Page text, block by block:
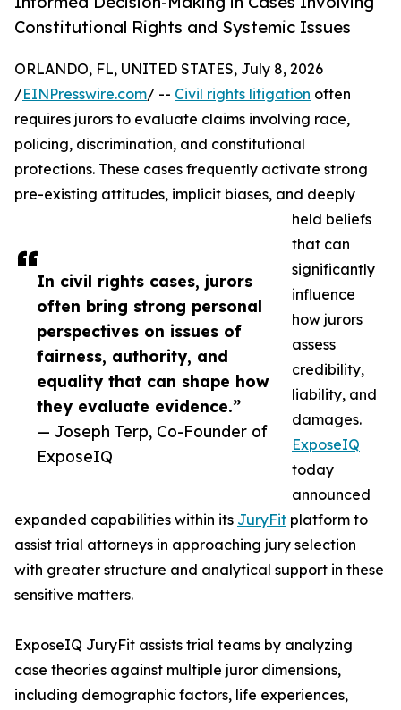
Constitutional Rights and Systemic Issues
In civil rights cases, jurors
often bring strong personal
perspectives on issues of
fairness, authority, and
equality that can shape how
they evaluate evidence.”
— Joseph Terp, Co-Founder of
ExposeIQ
ORLANDO, FL, UNITED STATES, July 8, 2026
/EINPresswire.com/ -- Civil rights litigation often
requires jurors to evaluate claims involving race,
policing, discrimination, and constitutional
protections. These cases frequently activate strong
pre-existing attitudes, implicit biases, and deeply
held beliefs
that can
significantly
influence
how jurors
assess
credibility,
liability, and
damages.
ExposeIQ
today
announced
expanded capabilities within its JuryFit platform to
assist trial attorneys in approaching jury selection
with greater structure and analytical support in these
sensitive matters.
ExposeIQ JuryFit assists trial teams by analyzing
case theories against multiple juror dimensions,
including demographic factors, life experiences,